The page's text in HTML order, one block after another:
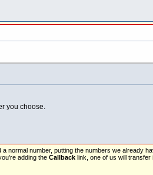
you choose.
normal number, putting the numbers we already
adding the Callbacklink, one of us will transfer